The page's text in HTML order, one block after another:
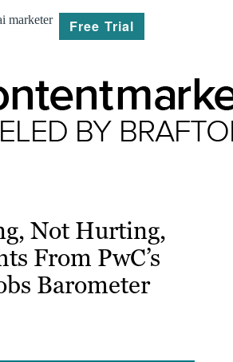
marketer Free Trial
Not Hurting,
From PwC’s
Barometer